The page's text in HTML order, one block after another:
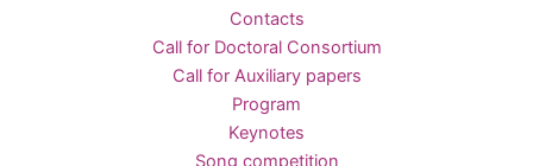
Contacts
Call for Doctoral Consortium
Call for Auxiliary papers
Program
Keynotes
Song competition